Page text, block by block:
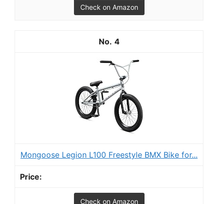
Check on Amazon
4
Mongoose Legion L100 Freestyle BMX Bike for...
Check on Amazon